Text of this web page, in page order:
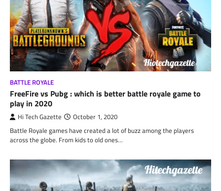
BATTLE ROYALE
FreeFire vs Pubg : which is better battle royale game to
play in 2020
Hi Tech Gazette October 1, 2020
Battle Royale games have created a lot of buzz among the players
across the globe. From kids to old ones…